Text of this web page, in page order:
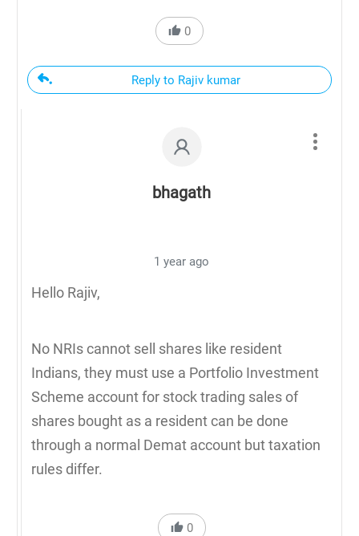
0
Reply to Rajiv kumar
bhagath
1 year ago
Hello Rajiv,
No NRIs cannot sell shares like resident
Indians, they must use a Portfolio Investment
Scheme account for stock trading sales of
shares bought as a resident can be done
through a normal Demat account but taxation
rules differ.
0